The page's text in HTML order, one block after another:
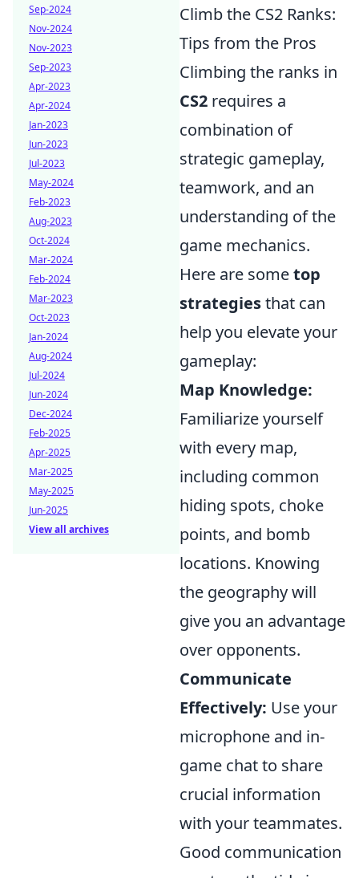
Climb the CS2 Ranks:
Tips from the Pros
Climbing the ranks in
CS2 requires a
combination of
strategic gameplay,
teamwork, and an
understanding of the
game mechanics.
Here are sometop
strategiesthat can
help you elevate your
gameplay:
Map Knowledge:
Familiarize yourself
with every map,
including common
hiding spots, choke
points, and bomb
locations. Knowing
the geography will
give you an advantage
over opponents.
Communicate
Effectively: Use your
microphone and in-
game chat to share
crucial information
with your teammates.
Good communication
Sep-2024
Nov-2024
Nov-2023
Sep-2023
Apr-2023
Apr-2024
Jan-2023
Jun-2023
Jul-2023
May-2024
Feb-2023
Aug-2023
Oct-2024
Mar-2024
Feb-2024
Mar-2023
Oct-2023
Jan-2024
Aug-2024
Jul-2024
Jun-2024
Dec-2024
Feb-2025
Apr-2025
Mar-2025
May-2025
Jun-2025
View all archives